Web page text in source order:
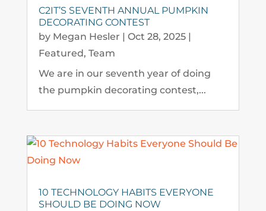
C2IT’S SEVENTH ANNUAL PUMPKIN
DECORATING CONTEST
by Megan Hesler Oct 28, 2025|
Featured , Team
We are in our seventh year of doing
the pumpkin decorating contest,...
10 TECHNOLOGY HABITS EVERYONE
SHOULD BE DOING NOW